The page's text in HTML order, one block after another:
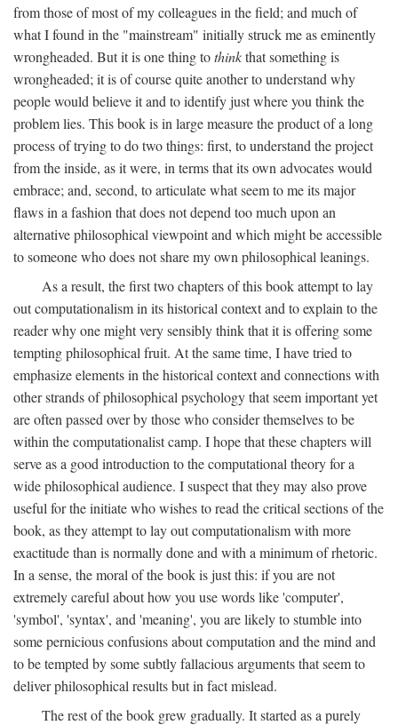
from those of most of my colleagues in the field; and much of
what I found in the "mainstream" initially struck me as eminently
wrongheaded. But it is one thing tothinkthat something is
wrongheaded; it is of course quite another to understand why
people would believe it and to identify just where you think the
problem lies. This book is in large measure the product of a long
process of trying to do two things: first, to understand the project
from the inside, as it were, in terms that its own advocates would
embrace; and, second, to articulate what seem to me its major
flaws in a fashion that does not depend too much upon an
alternative philosophical viewpoint and which might be accessible
to someone who does not share my own philosophical leanings.
As a result, the first two chapters of this book attempt to lay
out computationalism in its historical context and to explain to the
reader why one might very sensibly think that it is offering some
tempting philosophical fruit. At the same time, I have tried to
emphasize elements in the historical context and connections with
other strands of philosophical psychology that seem important yet
are often passed over by those who consider themselves to be
within the computationalist camp. I hope that these chapters will
serve as a good introduction to the computational theory for a
wide philosophical audience. I suspect that they may also prove
useful for the initiate who wishes to read the critical sections of the
book, as they attempt to lay out computationalism with more
exactitude than is normally done and with a minimum of rhetoric.
In a sense, the moral of the book is just this: if you are not
extremely careful about how you use words like 'computer',
'symbol', 'syntax', and 'meaning', you are likely to stumble into
some pernicious confusions about computation and the mind and
to be tempted by some subtly fallacious arguments that seem to
deliver philosophical results but in fact mislead.
The rest of the book grew gradually. It started as a purely